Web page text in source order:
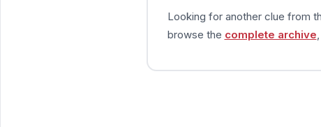
Looking for another clue from
browse the complete archive